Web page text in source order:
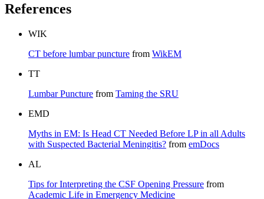
References
WIK
CT before lumbar puncture from WikEM
TT
Lumbar Puncture from Taming the SRU
EMD
Myths in EM: Is Head CT Needed Before LP in all Adults
with Suspected Bacterial Meningitis? from emDocs
AL
Tips for Interpreting the CSF Opening Pressure from
Academic Life in Emergency Medicine